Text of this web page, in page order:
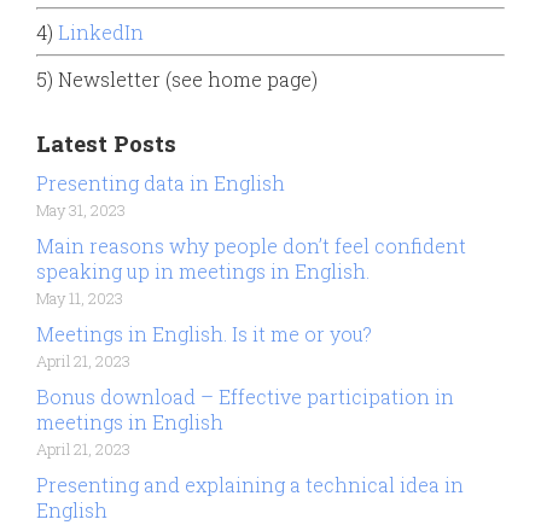
4) LinkedIn
5) Newsletter (see home page)
Latest Posts
Presenting data in English
May 31, 2023
Main reasons why people don’t feel confident
speaking up in meetings in English.
May 11, 2023
Meetings in English. Is it me or you?
April 21, 2023
Bonus download – Effective participation in
meetings in English
April 21, 2023
Presenting and explaining a technical idea in
English